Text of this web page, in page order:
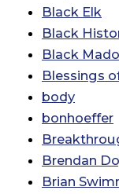
Black Elk
Black
Black
Blessings
body
bonhoeffer
Brendan
Brian